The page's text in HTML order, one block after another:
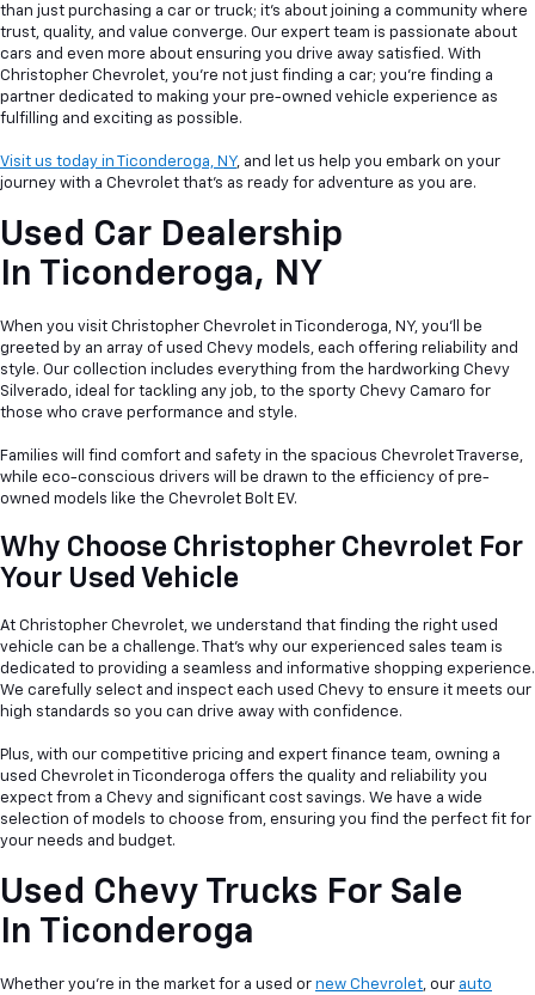
than just purchasing a car or truck; it's about joining a community where
trust, quality, and value converge. Our expert team is passionate about
cars and even more about ensuring you drive away satisfied. With
Christopher Chevrolet, you're not just finding a car; you're finding a
partner dedicated to making your pre-owned vehicle experience as
fulfilling and exciting as possible.
Visit us today in Ticonderoga, NY, and let us help you embark on your
journey with a Chevrolet that's as ready for adventure as you are.
Used Car Dealership
In Ticonderoga, NY
When you visit Christopher Chevrolet in Ticonderoga, NY, you'll be
greeted by an array of used Chevy models, each offering reliability and
style. Our collection includes everything from the hardworking Chevy
Silverado, ideal for tackling any job, to the sporty Chevy Camaro for
those who crave performance and style.
Families will find comfort and safety in the spacious Chevrolet Traverse,
while eco-conscious drivers will be drawn to the efficiency of pre-
owned models like the Chevrolet Bolt EV.
Why Choose Christopher Chevrolet For
Your Used Vehicle
At Christopher Chevrolet, we understand that finding the right used
vehicle can be a challenge. That's why our experienced sales team is
dedicated to providing a seamless and informative shopping experience.
We carefully select and inspect each used Chevy to ensure it meets our
high standards so you can drive away with confidence.
Plus, with our competitive pricing and expert finance team, owning a
used Chevrolet in Ticonderoga offers the quality and reliability you
expect from a Chevy and significant cost savings. We have a wide
selection of models to choose from, ensuring you find the perfect fit for
your needs and budget.
Used Chevy Trucks For Sale
In Ticonderoga
Whether you're in the market for a used or new Chevrolet, our auto